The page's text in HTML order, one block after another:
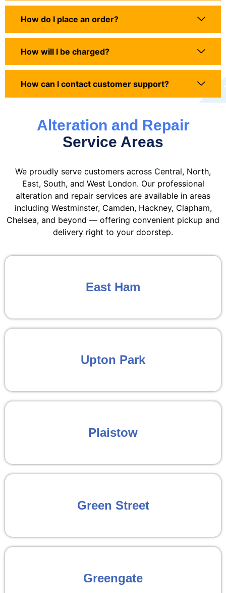
How do I place an order?
How will I be charged?
How can I contact customer support?
Alteration and Repair
Service Areas
We proudly serve customers across Central, North,
East, South, and West London. Our professional
alteration and repair services are available in areas
including Westminster, Camden, Hackney, Clapham,
Chelsea, and beyond — offering convenient pickup and
delivery right to your doorstep.
East Ham
Upton Park
Plaistow
Green Street
Greengate